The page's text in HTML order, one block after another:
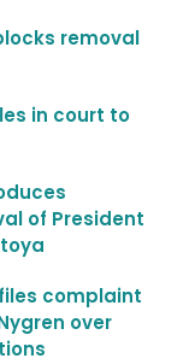
removal
in court to
of President
complaint
over